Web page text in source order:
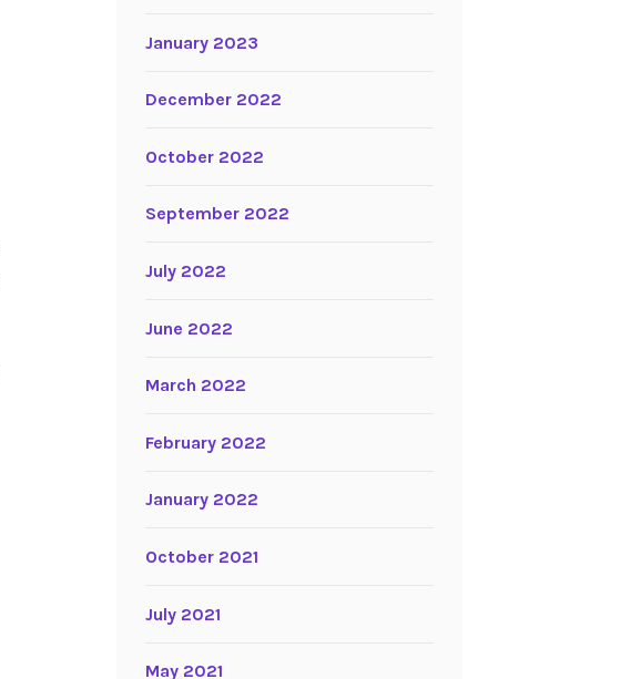
January 2023
December 2022
October 2022
September 2022
July 2022
June 2022
March 2022
February 2022
January 2022
October 2021
July 2021
May 2021